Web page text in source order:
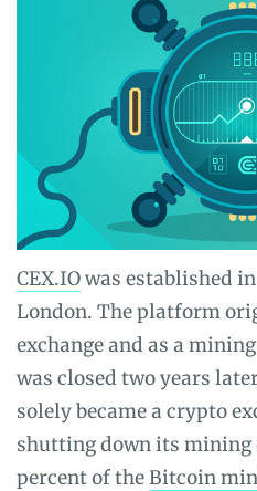
CEX.IOwas established
London. The platform
exchange and as a
was closed two years
solely became a crypto
shutting down its mining
percent of theBitcoin